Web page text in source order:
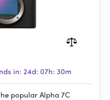
in: 24d: 07h: 30m
popular Alpha 7C